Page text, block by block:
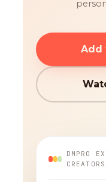
Add
DMPRO